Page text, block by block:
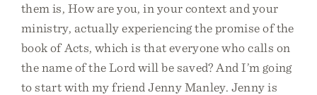
them is, How are you, in your context and your
ministry, actually experiencing the promise of the
book of Acts, which is that everyone who calls on
the name of the Lord will be saved? And I’m going
to start with my friend Jenny Manley. Jenny is